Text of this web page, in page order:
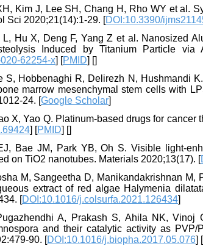
Kim J, Lee SH, Chang H, Rho WY et al.
Sci 2020;21(14):1-29. [DOI:10.3390/
Hu X, Deng F, Yang Z et al. Nanosized
Induced by Titanium Particle
62254-x] [PMID] []
S, Hobbenaghi R, Delirezh N, Hushmandi
marrow mesenchymal stem cells with
24. [Google Scholar]
X, Yao Q. Platinum-based drugs for
] [PMID] []
Bae JM, Park YB, Oh S. Visible light-
on TiO2 nanotubes. Materials 2020;13(17). [
M, Sangeetha D, Manikandakrishnan
extract of red algae Halymenia
[DOI:10.1016/j.colsurfa.2021.126434]
A, Prakash S, Ahila NK,
and their catalytic activity as
90. [DOI:10.1016/j.biopha.2017.05.076] [